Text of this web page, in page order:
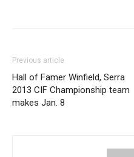
Previous article
Hall of Famer Winfield, Serra
2013 CIF Championship team
makes Jan. 8